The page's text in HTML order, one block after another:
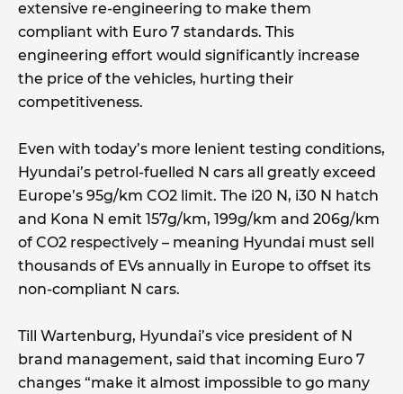
extensive re-engineering to make them
compliant with Euro 7 standards. This
engineering effort would significantly increase
the price of the vehicles, hurting their
competitiveness.
Even with today’s more lenient testing conditions,
Hyundai’s petrol-fuelled N cars all greatly exceed
Europe’s 95g/km CO2 limit. The i20 N, i30 N hatch
and Kona N emit 157g/km, 199g/km and 206g/km
of CO2 respectively – meaning Hyundai must sell
thousands of EVs annually in Europe to offset its
non-compliant N cars.
Till Wartenburg, Hyundai’s vice president of N
brand management, said that incoming Euro 7
changes “make it almost impossible to go many